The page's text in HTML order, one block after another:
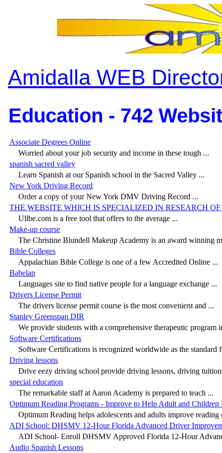
Amidalla WEB
Education - 742
Associate Degrees Online
Worried about your job security and income in these tough ...
spanish sacred valley
Learn Spanish at our Spanish school in the Sacred Valley ...
New York Driving Record
Order a copy of your New York DMV Driving Record ...
THE WEBSITE WHICH IS SPECIALIZED IN RESEARCH OF
Ullbe.com is a free tool that offers to the average ...
Make-up course
The Christine Blundell Makeup Academy is an award winning
Bible Colleges
Appalachian Bible College is one of a few Accredited Online ...
Babelan
Languages site to find native people for a language exchange ...
Drivers License Permit
The drivers license permit course is the most convenient and ...
Stanley Greenspan DIR
We provide students with a comprehensive therapeutic program
Software Certifications
Software Certifications is recognized worldwide as the standard
Driving lessons
Drive eezy driving school provide driving lessons, driving
special education
The remarkable staff at Aaron Academy is prepared to teach ...
Optimum Reading Programs - Improve to Help Adult and Children
Optimum Reading helps adolescents and adults improve
ADI School: DHSMV 12-Hour Florida Advanced Driver
ADI School- Enroll DHSMV Approved Florida 12-Hour
Audio Spanish Lessons